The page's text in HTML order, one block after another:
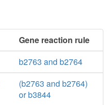
Gene reaction rule
b2763 and b2764
(b2763 and b2764)
or b3844